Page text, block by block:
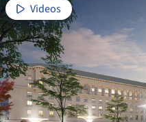
Videos